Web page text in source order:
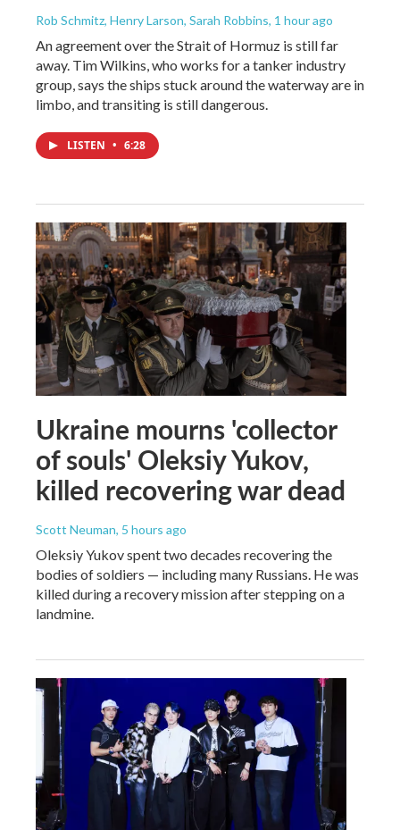
Rob Schmitz, Henry Larson, Sarah Robbins, 1 hour ago
An agreement over the Strait of Hormuz is still far
away. Tim Wilkins, who works for a tanker industry
group, says the ships stuck around the waterway are in
limbo, and transiting is still dangerous.
LISTEN • 6:28
Ukraine mourns 'collector
of souls' Oleksiy Yukov,
killed recovering war dead
Scott Neuman, 5 hours ago
Oleksiy Yukov spent two decades recovering the
bodies of soldiers — including many Russians. He was
killed during a recovery mission after stepping on a
landmine.